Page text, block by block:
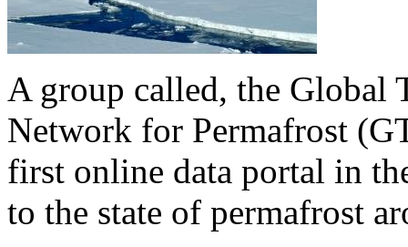
A group called, the Global
Network for Permafrost
first online data portal in
to the state of permafrost